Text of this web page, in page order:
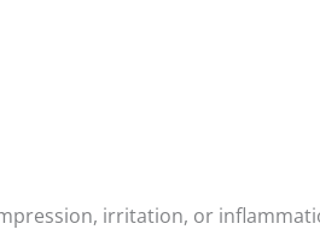
irritation, or